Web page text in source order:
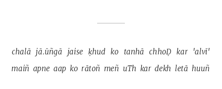
chalā jā.ūñgā jaise ḳhud ko tanhā chhoḌ kar
'alvī'
maiñ apne aap ko rātoñ meñ uTh kar dekh letā huuñ